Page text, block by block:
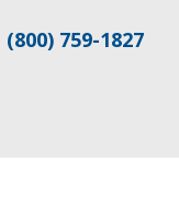
(800) 759-1827